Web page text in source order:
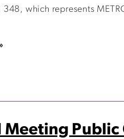
348, which represents
Meeting Public